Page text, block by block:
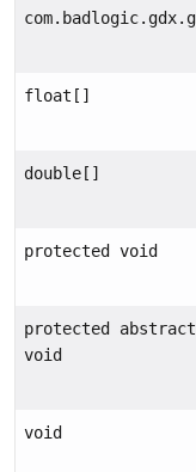
float[]
double[]
protected void
protected abstract
void
void